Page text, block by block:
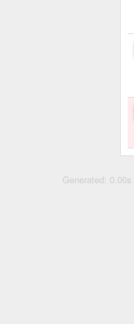
Generated: 0.00s